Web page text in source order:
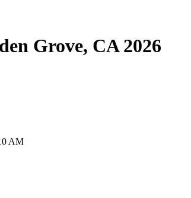
Grove, CA 2026
AM